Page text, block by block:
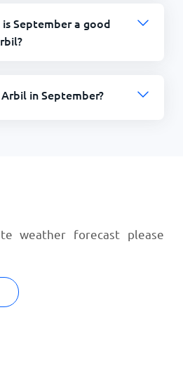
September a good
in September?
weather forecast please